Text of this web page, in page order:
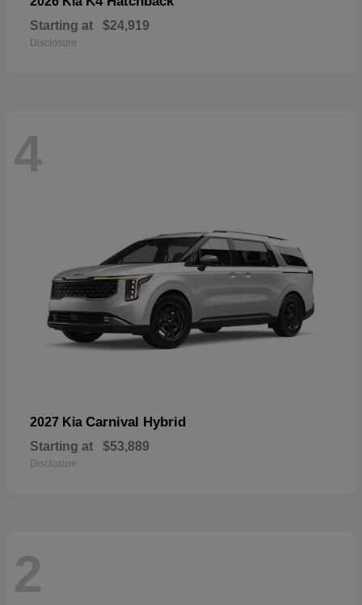
Starting at $24,919
Disclosure
4
2027 Kia Carnival Hybrid
Starting at $53,889
Disclosure
2